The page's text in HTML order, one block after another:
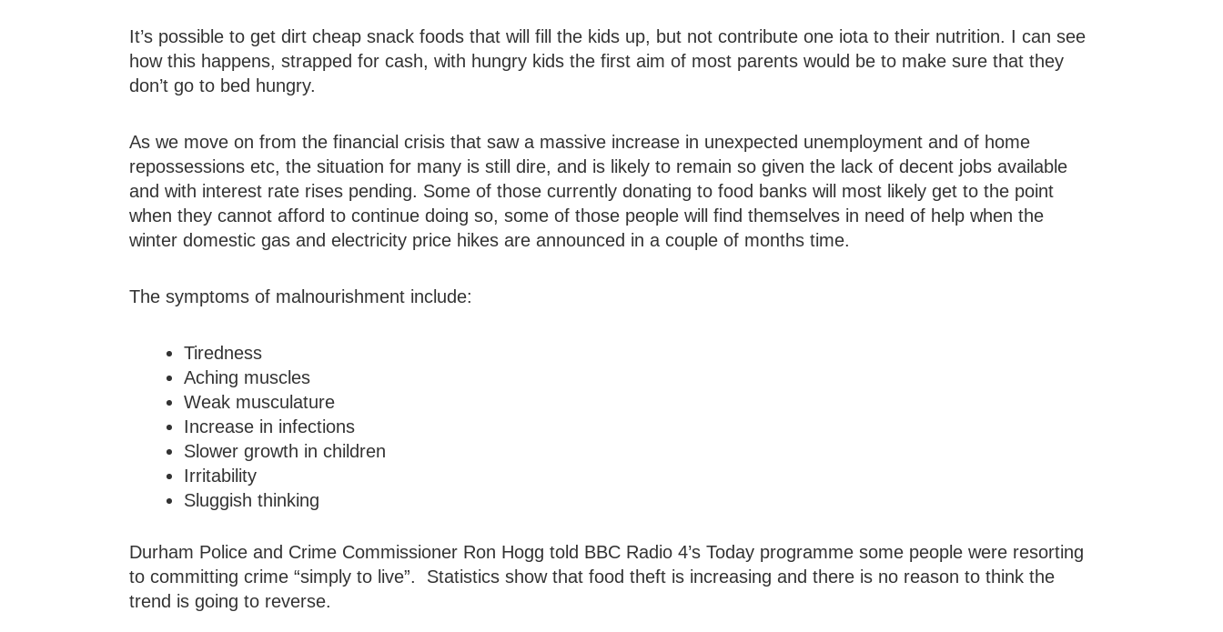
It’s possible to get dirt cheap snack foods that will fill the kids up, but not contribute one iota to their nutrition. I can see
how this happens, strapped for cash, with hungry kids the first aim of most parents would be to make sure that they
don’t go to bed hungry.
As we move on from the financial crisis that saw a massive increase in unexpected unemployment and of home
repossessions etc, the situation for many is still dire, and is likely to remain so given the lack of decent jobs available
and with interest rate rises pending. Some of those currently donating to food banks will most likely get to the point
when they cannot afford to continue doing so, some of those people will find themselves in need of help when the
winter domestic gas and electricity price hikes are announced in a couple of months time.
The symptoms of malnourishment include:
Tiredness
Aching muscles
Weak musculature
Increase in infections
Slower growth in children
Irritability
Sluggish thinking
Durham Police and Crime Commissioner Ron Hogg told BBC Radio 4’s Today programme some people were resorting
to committing crime “simply to live”. Statistics show that food theft is increasing and there is no reason to think the
trend is going to reverse.